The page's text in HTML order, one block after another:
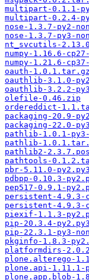
multipart-0.1.1-
multipart-0.2.4-
nose-1.3.7-py2-
nose-1.3.7-py3-
nt_svcutils-
numpy-1.16.6-
numpy-1.21.6-
oauth-1.0.1.tar.gz
oauthlib-3.1.0-
oauthlib-3.2.2-
olefile-0.46.zip
ordereddict-
packaging-20.9-
packaging-22.0-
pathlib-1.0.1-py3-
pathlib-
pathlib2-
pathtools-
pbr-5.11.0-
pdbpp-0.10.3-
pep517-0.9.1-
persistent-4.9.3-
persistent-4.9.3-
piexif-1.1.3-
pip-20.3.4-
pip-22.3.1-py3-
pkginfo-1.8.3-
platformdirs-
plone.alterego-
plone.api-1.11.1-
plone.app.blob-